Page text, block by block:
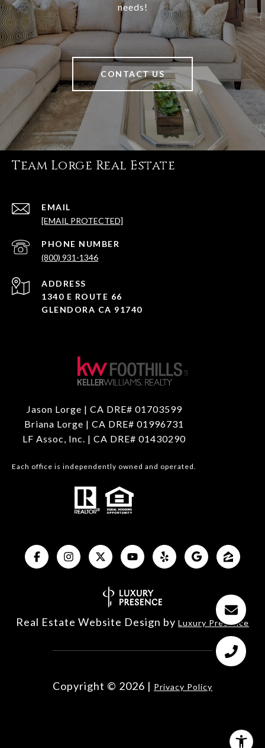
needs!
CONTACT US
Team Lorge Real Estate
EMAIL
[EMAIL PROTECTED]
PHONE NUMBER
(800) 931-1346
ADDRESS
1340 E ROUTE 66
GLENDORA CA 91740
Jason Lorge | CA DRE# 01703599
Briana Lorge | CA DRE# 01996731
LF Assoc, Inc. | CA DRE# 01430290
Each office is independently owned and operated.
Real Estate Website Design by Luxury Presence
Copyright © 2026 | Privacy Policy